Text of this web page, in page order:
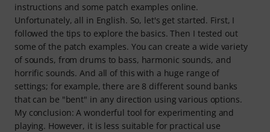
instructions and some patch examples online.
Unfortunately, all in English. So, let's get started. First, I
followed the tips to explore the basics. Then I tested out
some of the patch examples. You can create a wide variety
of sounds, from drums to bass, harmonic sounds, and
horrific sounds. And all of this with a huge range of
settings; for example, there are 8 different sound banks
that can be "bent" in any direction using various options.
My conclusion: A wonderful tool for experimenting and
playing. However, it is less suitable for practical use